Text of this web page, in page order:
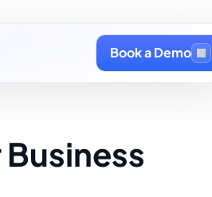
Book a Demo